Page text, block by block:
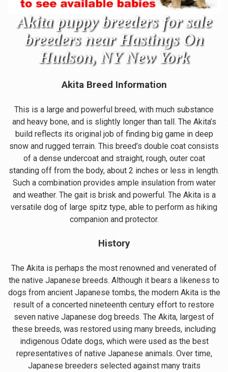
Akita puppy breeders for sale
breeders near Hastings On
Hudson, NY New York
Akita Breed Information
This is a large and powerful breed, with much substance
and heavy bone, and is slightly longer than tall. The Akita’s
build reflects its original job of finding big game in deep
snow and rugged terrain. This breed’s double coat consists
of a dense undercoat and straight, rough, outer coat
standing off from the body, about 2 inches or less in length.
Such a combination provides ample insulation from water
and weather. The gait is brisk and powerful. The Akita is a
versatile dog of large spitz type, able to perform as hiking
companion and protector.
History
The Akita is perhaps the most renowned and venerated of
the native Japanese breeds. Although it bears a likeness to
dogs from ancient Japanese tombs, the modern Akita is the
result of a concerted nineteenth century effort to restore
seven native Japanese dog breeds. The Akita, largest of
these breeds, was restored using many breeds, including
indigenous Odate dogs, which were used as the best
representatives of native Japanese animals. Over time,
Japanese breeders selected against many traits